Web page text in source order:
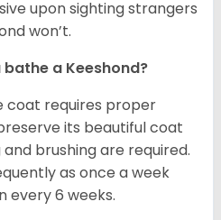
upon sighting strangers
won’t.
a Keeshond?
coat requires proper
its beautiful coat
brushing are required.
as once a week
every 6 weeks.